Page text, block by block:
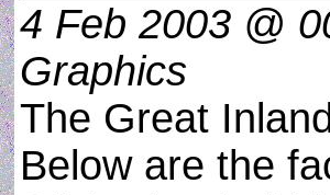
4 Feb 2003 @
Graphics
The Great
Below are the